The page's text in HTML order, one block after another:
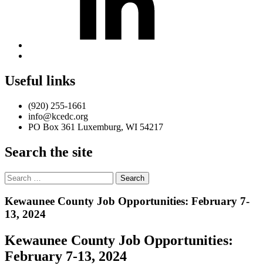
top
↑
Useful links
(920) 255-1661
info@kcedc.org
PO Box 361 Luxemburg, WI 54217
Search the site
Search
for:
Introduction
Kewaunee County Job Opportunities: February 7-
13, 2024
Kewaunee County Job Opportunities:
February 7-13, 2024